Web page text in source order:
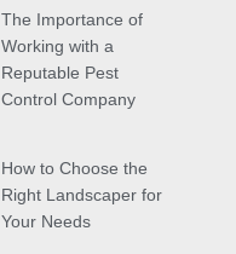
The Importance of
Working with a
Reputable Pest
Control Company
How to Choose the
Right Landscaper for
Your Needs